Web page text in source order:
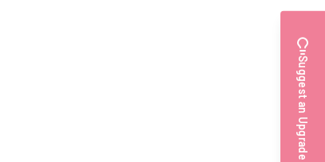
Suggest an Upgrade